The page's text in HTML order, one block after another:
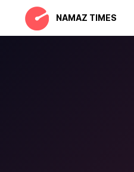
NAMAZ TIMES